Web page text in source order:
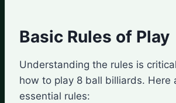
Basic Rules of Play
Understanding the rules is
how to play 8 ball billiards. Here
essential rules: